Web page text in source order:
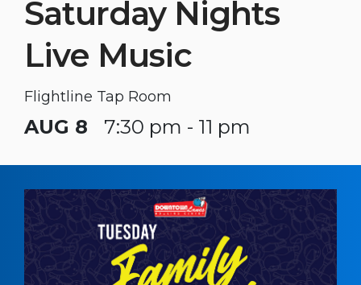
Saturday Nights
Live Music
Flightline Tap Room
AUG 8 7:30 pm - 11 pm